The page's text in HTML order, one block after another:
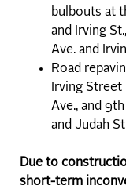
bulbouts at
and Irving
Ave. and
Road
Irving
Ave., and
and Judah
Due to
short-term